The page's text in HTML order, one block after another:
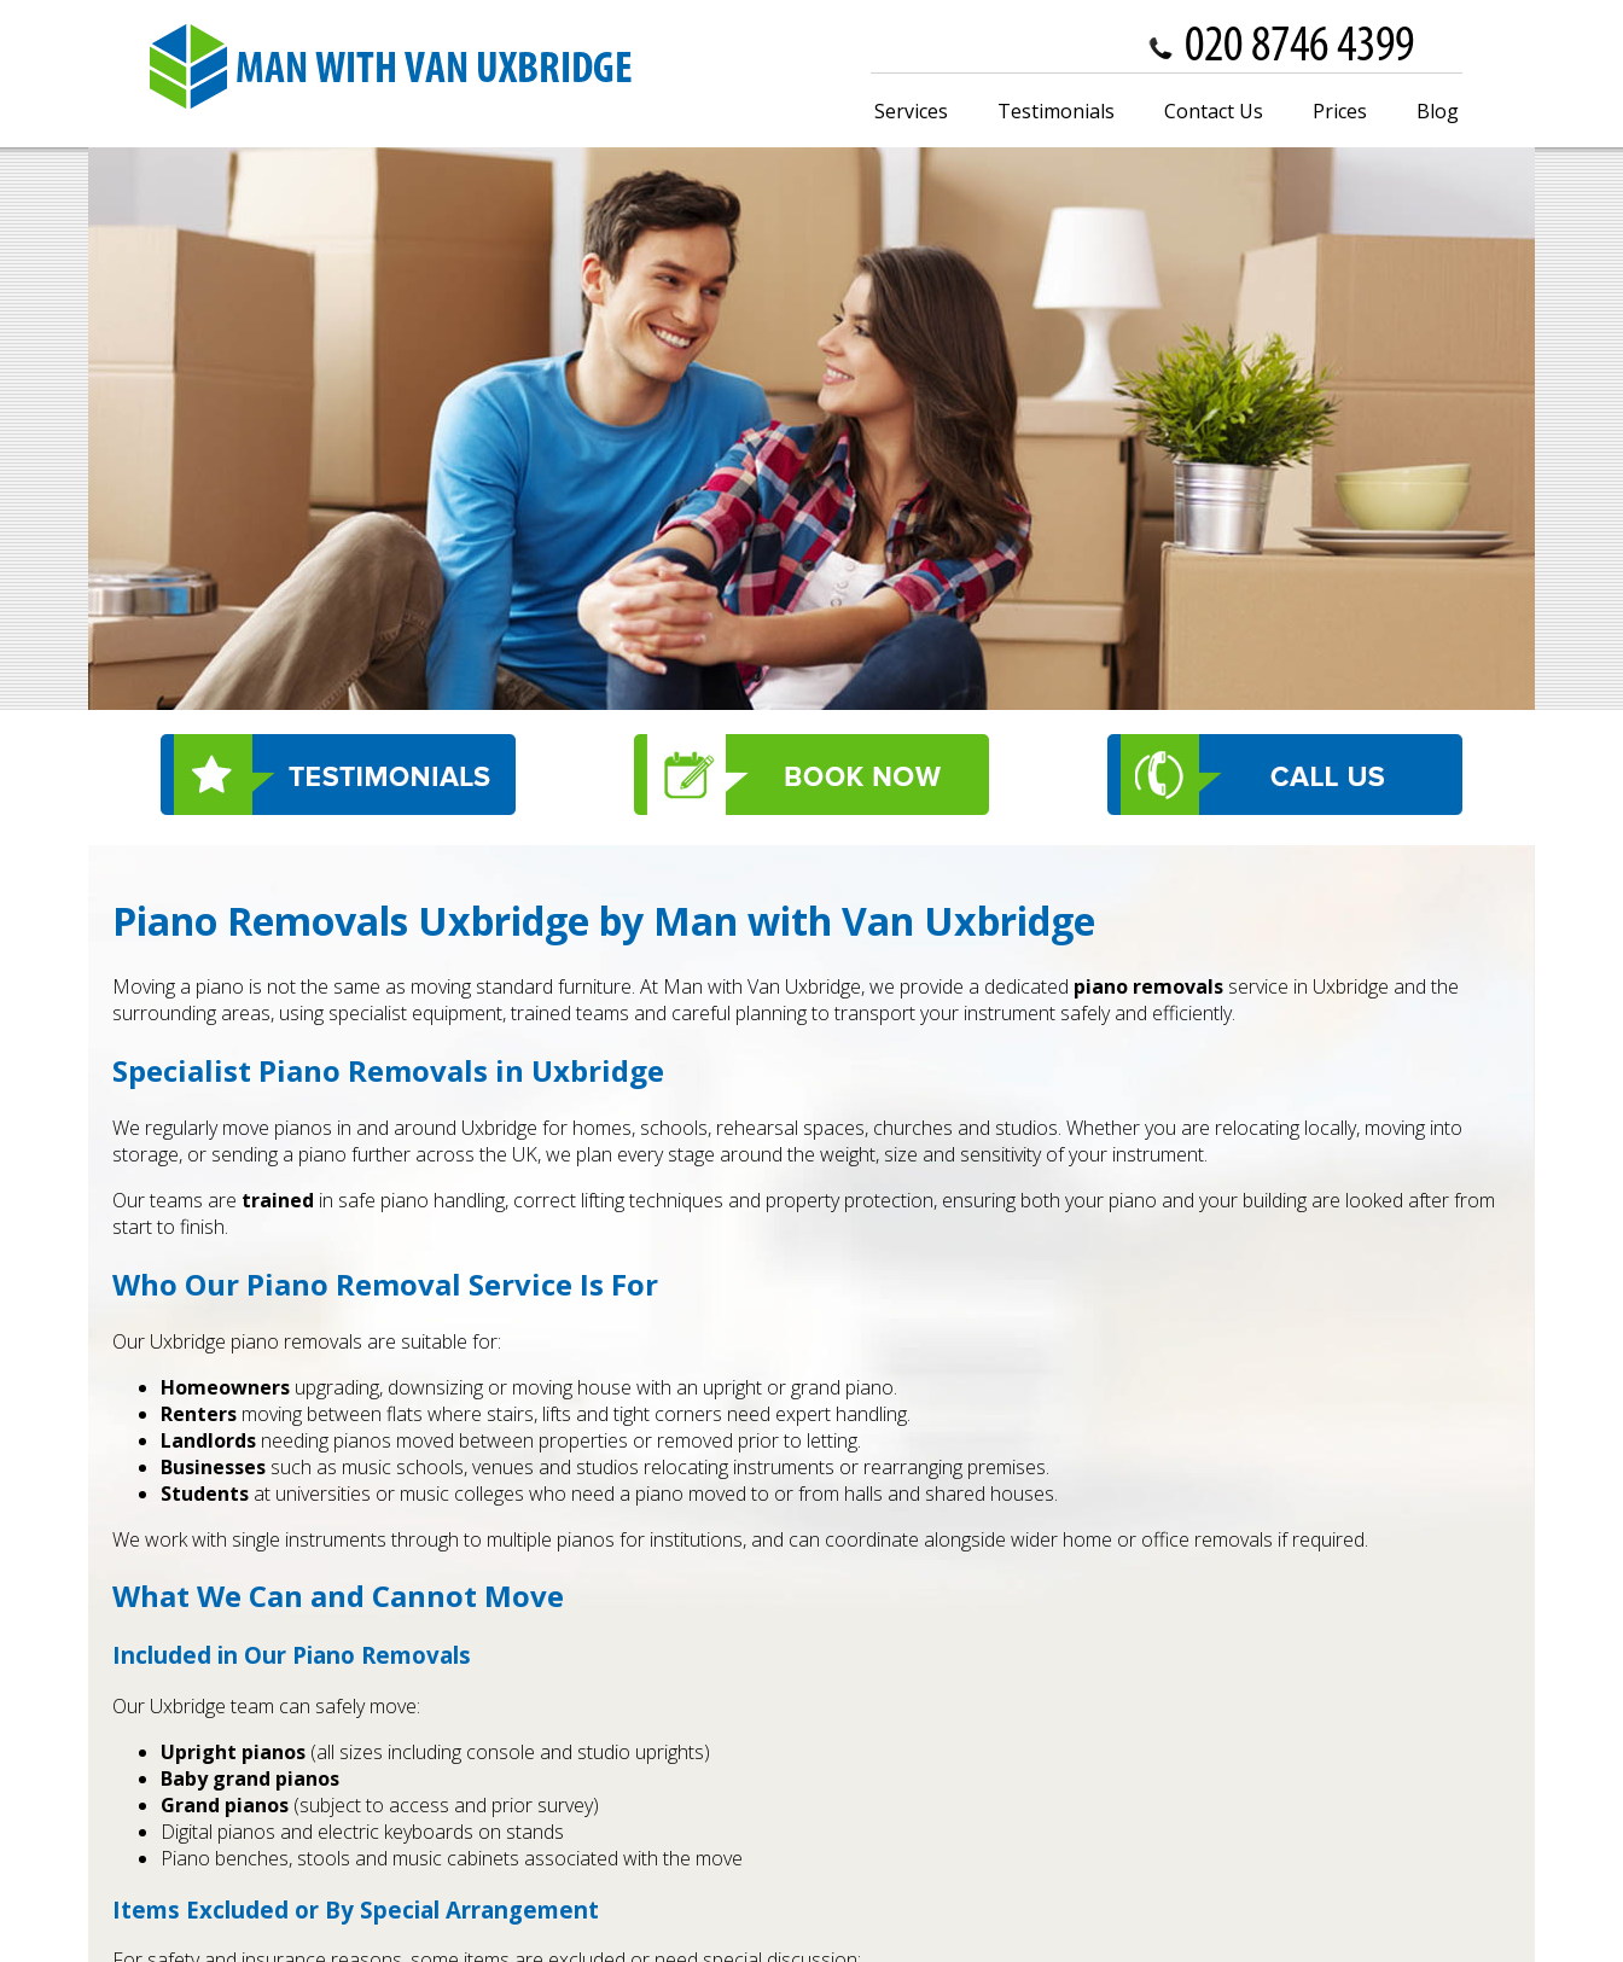
Piano Removals Uxbridge by Man with Van Uxbridge
Moving a piano is not the same as moving standard furniture. At Man with Van Uxbridge, we provide a dedicated piano removals service in Uxbridge and the
surrounding areas, using specialist equipment, trained teams and careful planning to transport your instrument safely and efficiently.
Specialist Piano Removals in Uxbridge
We regularly move pianos in and around Uxbridge for homes, schools, rehearsal spaces, churches and studios. Whether you are relocating locally, moving into
storage, or sending a piano further across the UK, we plan every stage around the weight, size and sensitivity of your instrument.
Our teams are trained in safe piano handling, correct lifting techniques and property protection, ensuring both your piano and your building are looked after from
start to finish.
Who Our Piano Removal Service Is For
Our Uxbridge piano removals are suitable for:
Homeowners upgrading, downsizing or moving house with an upright or grand piano.
Renters moving between flats where stairs, lifts and tight corners need expert handling.
Landlords needing pianos moved between properties or removed prior to letting.
Businesses such as music schools, venues and studios relocating instruments or rearranging premises.
Students at universities or music colleges who need a piano moved to or from halls and shared houses.
We work with single instruments through to multiple pianos for institutions, and can coordinate alongside wider home or office removals if required.
What We Can and Cannot Move
Included in Our Piano Removals
Our Uxbridge team can safely move:
Upright pianos (all sizes including console and studio uprights)
Baby grand pianos
Grand pianos (subject to access and prior survey)
Digital pianos and electric keyboards on stands
Piano benches, stools and music cabinets associated with the move
Items Excluded or By Special Arrangement
Services Testimonials Contact Us Prices Blog